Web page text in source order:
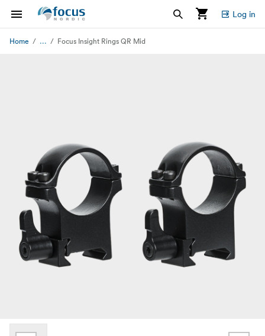
Log in
Home ... Focus Insight Rings QR Mid